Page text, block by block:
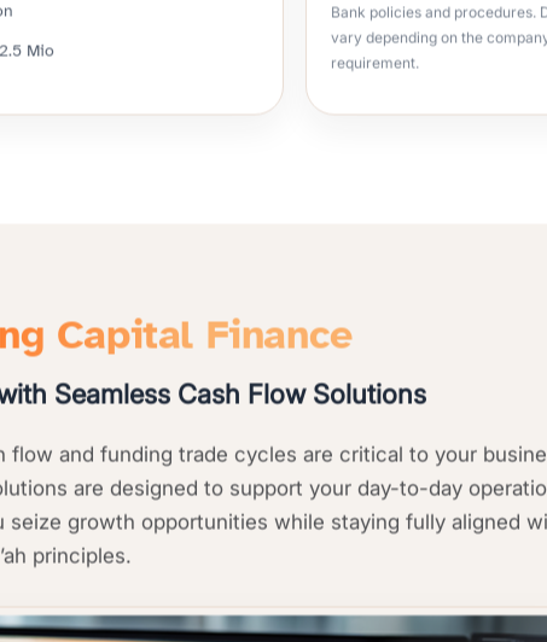
Mio
Bank policies and procedures.
vary depending on the
requirement.
Capital Finance
Seamless Cash Flow Solutions
flow and funding trade cycles are critical to your
are designed to support your day-to-day
growth opportunities while staying fully aligned
principles.